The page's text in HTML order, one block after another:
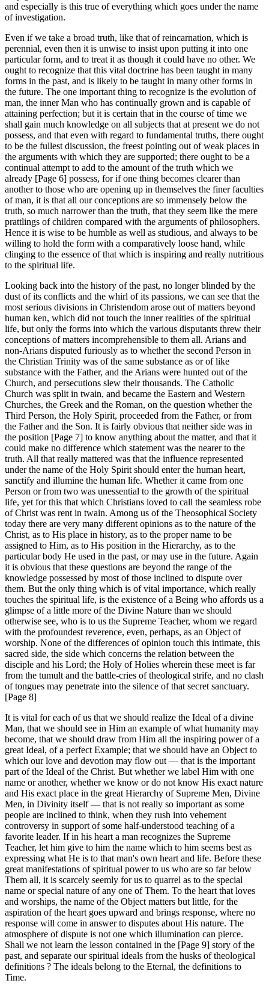
and especially is this true of everything which goes under the name
of investigation.
Even if we take a broad truth, like that of reincarnation, which is
perennial, even then it is unwise to insist upon putting it into one
particular form, and to treat it as though it could have no other. We
ought to recognize that this vital doctrine has been taught in many
forms in the past, and is likely to be taught in many other forms in
the future. The one important thing to recognize is the evolution of
man, the inner Man who has continually grown and is capable of
attaining perfection; but it is certain that in the course of time we
shall gain much knowledge on all subjects that at present we do not
possess, and that even with regard to fundamental truths, there ought
to be the fullest discussion, the freest pointing out of weak places in
the arguments with which they are supported; there ought to be a
continual attempt to add to the amount of the truth which we
already [Page 6] possess, for if one thing becomes clearer than
another to those who are opening up in themselves the finer faculties
of man, it is that all our conceptions are so immensely below the
truth, so much narrower than the truth, that they seem like the mere
prattlings of children compared with the arguments of philosophers.
Hence it is wise to be humble as well as studious, and always to be
willing to hold the form with a comparatively loose hand, while
clinging to the essence of that which is inspiring and really nutritious
to the spiritual life.
Looking back into the history of the past, no longer blinded by the
dust of its conflicts and the whirl of its passions, we can see that the
most serious divisions in Christendom arose out of matters beyond
human ken, which did not touch the inner realities of the spiritual
life, but only the forms into which the various disputants threw their
conceptions of matters incomprehensible to them all. Arians and
non-Arians disputed furiously as to whether the second Person in
the Christian Trinity was of the same substance as or of like
substance with the Father, and the Arians were hunted out of the
Church, and persecutions slew their thousands. The Catholic
Church was split in twain, and became the Eastern and Western
Churches, the Greek and the Roman, on the question whether the
Third Person, the Holy Spirit, proceeded from the Father, or from
the Father and the Son. It is fairly obvious that neither side was in
the position [Page 7] to know anything about the matter, and that it
could make no difference which statement was the nearer to the
truth. All that really mattered was that the influence represented
under the name of the Holy Spirit should enter the human heart,
sanctify and illumine the human life. Whether it came from one
Person or from two was unessential to the growth of the spiritual
life, yet for this that which Christians loved to call the seamless robe
of Christ was rent in twain. Among us of the Theosophical Society
today there are very many different opinions as to the nature of the
Christ, as to His place in history, as to the proper name to be
assigned to Him, as to His position in the Hierarchy, as to the
particular body He used in the past, or may use in the future. Again
it is obvious that these questions are beyond the range of the
knowledge possessed by most of those inclined to dispute over
them. But the only thing which is of vital importance, which really
touches the spiritual life, is the existence of a Being who affords us a
glimpse of a little more of the Divine Nature than we should
otherwise see, who is to us the Supreme Teacher, whom we regard
with the profoundest reverence, even, perhaps, as an Object of
worship. None of the differences of opinion touch this intimate, this
sacred side, the side which concerns the relation between the
disciple and his Lord; the Holy of Holies wherein these meet is far
from the tumult and the battle-cries of theological strife, and no clash
of tongues may penetrate into the silence of that secret sanctuary.
[Page 8]
It is vital for each of us that we should realize the Ideal of a divine
Man, that we should see in Him an example of what humanity may
become, that we should draw from Him all the inspiring power of a
great Ideal, of a perfect Example; that we should have an Object to
which our love and devotion may flow out — that is the important
part of the Ideal of the Christ. But whether we label Him with one
name or another, whether we know or do not know His exact nature
and His exact place in the great Hierarchy of Supreme Men, Divine
Men, in Divinity itself — that is not really so important as some
people are inclined to think, when they rush into vehement
controversy in support of some half-understood teaching of a
favorite leader. If in his heart a man recognizes the Supreme
Teacher, let him give to him the name which to him seems best as
expressing what He is to that man's own heart and life. Before these
great manifestations of spiritual power to us who are so far below
Them all, it is scarcely seemly for us to quarrel as to the special
name or special nature of any one of Them. To the heart that loves
and worships, the name of the Object matters but little, for the
aspiration of the heart goes upward and brings response, where no
response will come in answer to disputes about His nature. The
atmosphere of dispute is not one which illumination can pierce.
Shall we not learn the lesson contained in the [Page 9] story of the
past, and separate our spiritual ideals from the husks of theological
definitions ? The ideals belong to the Eternal, the definitions to
Time.